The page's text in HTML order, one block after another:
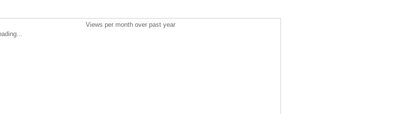
Views per month over past year